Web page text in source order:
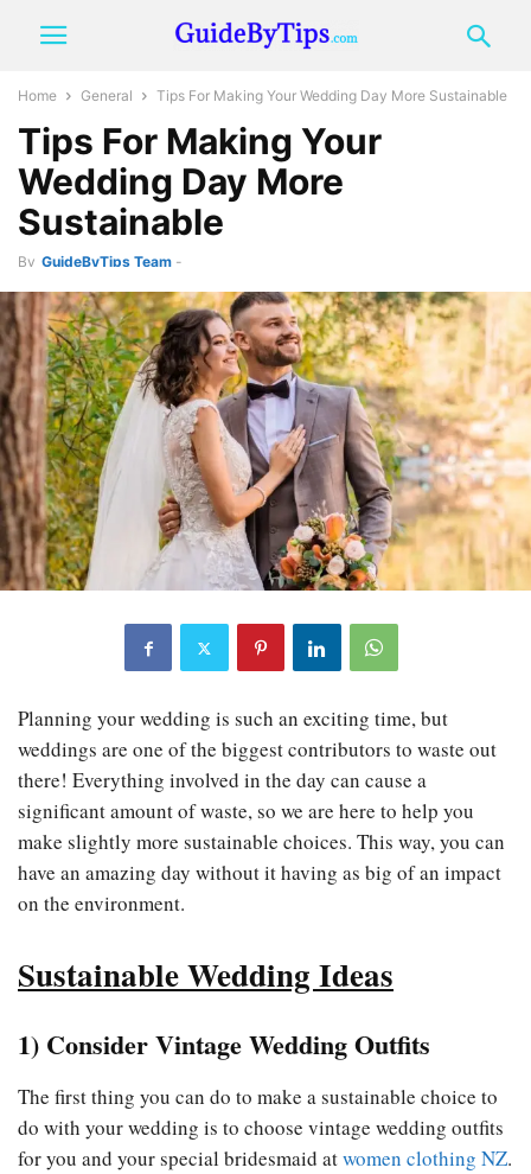
Home General Tips For Making Your Wedding Day More Sustainable
Tips For Making Your
Wedding Day More
Sustainable
By GuideByTips Team -
Planning your wedding is such an exciting time, but
weddings are one of the biggest contributors to waste out
there! Everything involved in the day can cause a
significant amount of waste, so we are here to help you
make slightly more sustainable choices. This way, you can
have an amazing day without it having as big of an impact
on the environment.
Sustainable Wedding Ideas
1) Consider Vintage Wedding Outfits
The first thing you can do to make a sustainable choice to
do with your wedding is to choose vintage wedding outfits
for you and your special bridesmaid atwomen clothing NZ.